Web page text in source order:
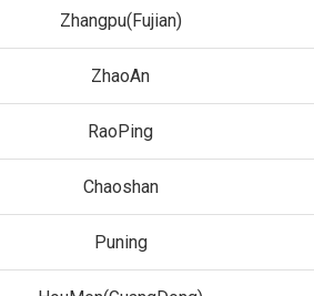
Zhangpu(Fujian)
ZhaoAn
RaoPing
Chaoshan
Puning